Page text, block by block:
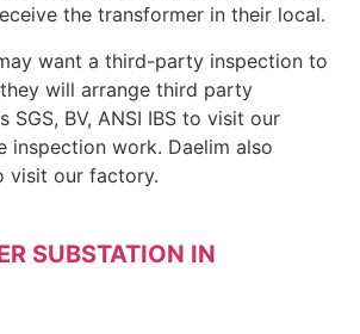
the transformer in their local.
want a third-party inspection to
will arrange third party
SGS, BV, ANSI IBS to visit our
inspection work. Daelim also
visit our factory.
SUBSTATION IN